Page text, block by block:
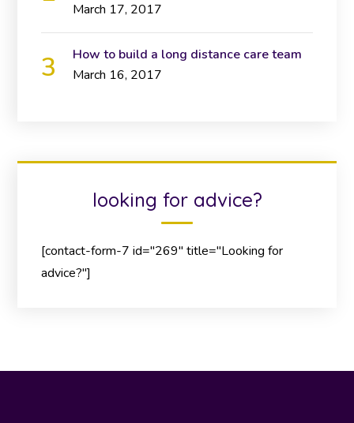
March 17, 2017
How to build a long distance care team
March 16, 2017
looking for advice?
[contact-form-7 id="269" title="Looking for
advice?"]